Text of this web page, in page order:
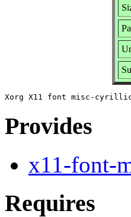
Provides
x11-font-
Requires